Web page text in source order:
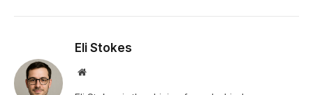
Eli Stokes
Website